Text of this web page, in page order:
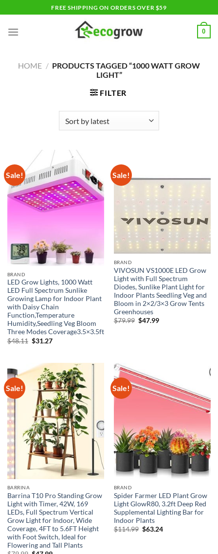
to
content
FREE SHIPPING ON ORDERS OVER $59
0
HOME / PRODUCTS TAGGED “1000 WATT GROW
LIGHT”
FILTER
Sale!
BRAND
LED Grow Lights, 1000 Watt
LED Full Spectrum Sunlike
Growing Lamp for Indoor Plant
with Daisy Chain
Function,Temperature
Humidity,Seedling Veg Bloom
Three Modes Coverage3.5×3.5ft
$48.11 Original
$31.27Current
Sale!
BRAND
VIVOSUN VS1000E LED Grow
Light with Full Spectrum
Diodes, Sunlike Plant Light for
Indoor Plants Seedling Veg and
Bloom in 2×2/3×3 Grow Tents
Greenhouses
$79.99 Original
$47.99Current
Sale!
BARRINA
Barrina T10 Pro Standing Grow
Light with Timer, 42W, 169
LEDs, Full Spectrum Vertical
Grow Light for Indoor, Wide
Coverage, 4FT to 5.6FT Height
with Foot Switch, Ideal for
Flowering and Tall Plants
Sale!
BRAND
Spider Farmer LED Plant Grow
Light GlowR80, 3.2ft Deep Red
Supplemental Lighting Bar for
Indoor Plants
$114.99 Original
$63.24Current